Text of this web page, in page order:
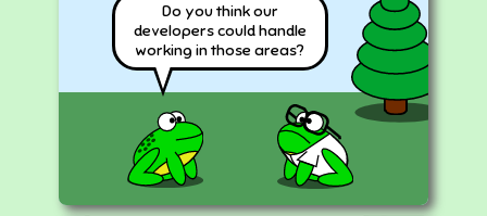
Do you think our
developers could handle
working in those areas?